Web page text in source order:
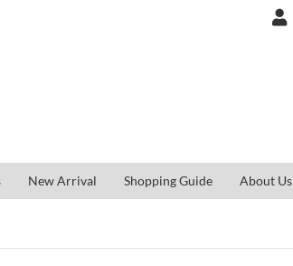
New Arrival Shopping Guide About Us